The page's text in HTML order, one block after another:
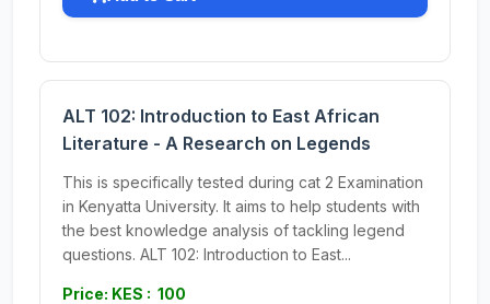
ALT 102: Introduction to East African
Literature - A Research on Legends
This is specifically tested during cat 2 Examination
in Kenyatta University. It aims to help students with
the best knowledge analysis of tackling legend
questions. ALT 102: Introduction to East...
Price: KES : 100